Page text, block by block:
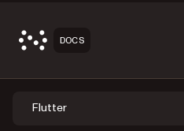
DOCS
Flutter